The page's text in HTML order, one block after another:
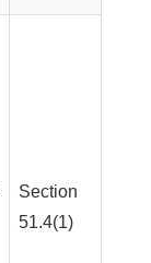
Section
51.4(1)